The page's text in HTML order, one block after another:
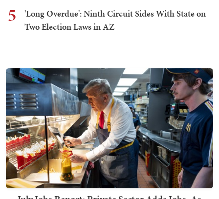
5
'Long Overdue': Ninth Circuit Sides With State on
Two Election Laws in AZ